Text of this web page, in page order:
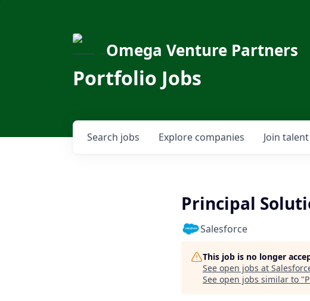
Omega Venture Partners
Portfolio Jobs
Search jobs Explore companies Join
Principal
Salesforce
This job is no longer
See open jobs at
See open jobs similar to "